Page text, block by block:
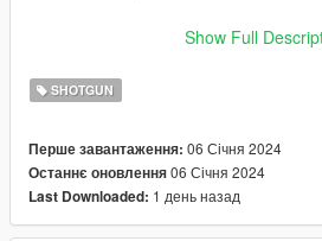
-- Replaces pump shotgun (If you
Version 1.0:
-----------------------------------------
Installation [FiveM_Replace]:
Show Full
SHOTGUN
Перше завантаження: 06 Січня 2024
Останнє оновлення06 Січня 2024
Last Downloaded: 1 день назад